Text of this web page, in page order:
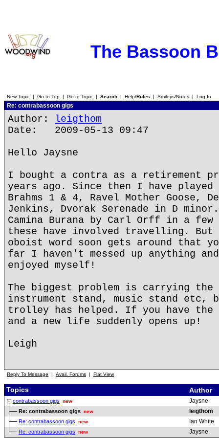
The Bassoon
New Topic | Go to Top | Go to Topic | Search | Help/Rules | Smileys/Notes | Log In
Re: contrabassoon gigs
Author: leigthom
Date: 2009-05-13 09:47
Hello Jaysne
I bought a contra as a retirement
years ago. Since then I have played
Brahms 1 & 4, Ravel Mother Goose,
Jenkins, Dvorak Serenade in D
Camina Burana by Carl Orff in a few
these have involved travelling. But
oboist word soon gets around that
far I haven't messed up anything
enjoyed myself!
The biggest problem is carrying the
instrument stand, music stand etc,
trolley has helped. If you have the
and a new life suddenly opens up!
Leigh
Reply To Message | Avail. Forums | Flat View
Topics Author
contrabassoon gigs new Jaysne
Re: contrabassoon gigs new leigthom
Re: contrabassoon gigs new Ian White
Re: contrabassoon gigs new Jaysne